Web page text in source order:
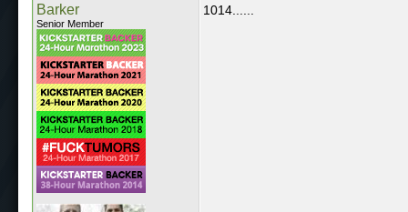
Barker
Senior Member
1014......